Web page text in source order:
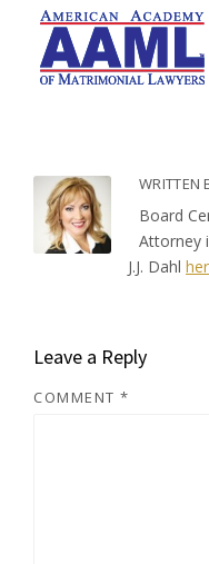
WRITTEN
Board
Attorney
J.J. Dahl
Leave a Reply
COMMENT *